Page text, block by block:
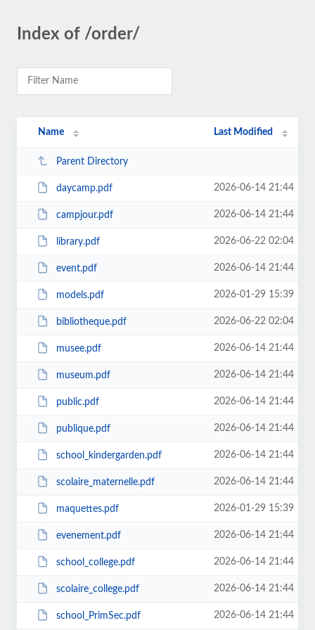
Index of /order/
Name Last Modified
Parent Directory
daycamp.pdf 2026-06-14 21:44
campjour.pdf 2026-06-14 21:44
library.pdf 2026-06-22 02:04
event.pdf 2026-06-14 21:44
models.pdf 2026-01-29 15:39
bibliotheque.pdf 2026-06-22 02:04
musee.pdf 2026-06-14 21:44
museum.pdf 2026-06-14 21:44
public.pdf 2026-06-14 21:44
publique.pdf 2026-06-14 21:44
school_kindergarden.pdf 2026-06-14 21:44
scolaire_maternelle.pdf 2026-06-14 21:44
maquettes.pdf 2026-01-29 15:39
evenement.pdf 2026-06-14 21:44
school_college.pdf 2026-06-14 21:44
scolaire_college.pdf 2026-06-14 21:44
school_PrimSec.pdf 2026-06-14 21:44